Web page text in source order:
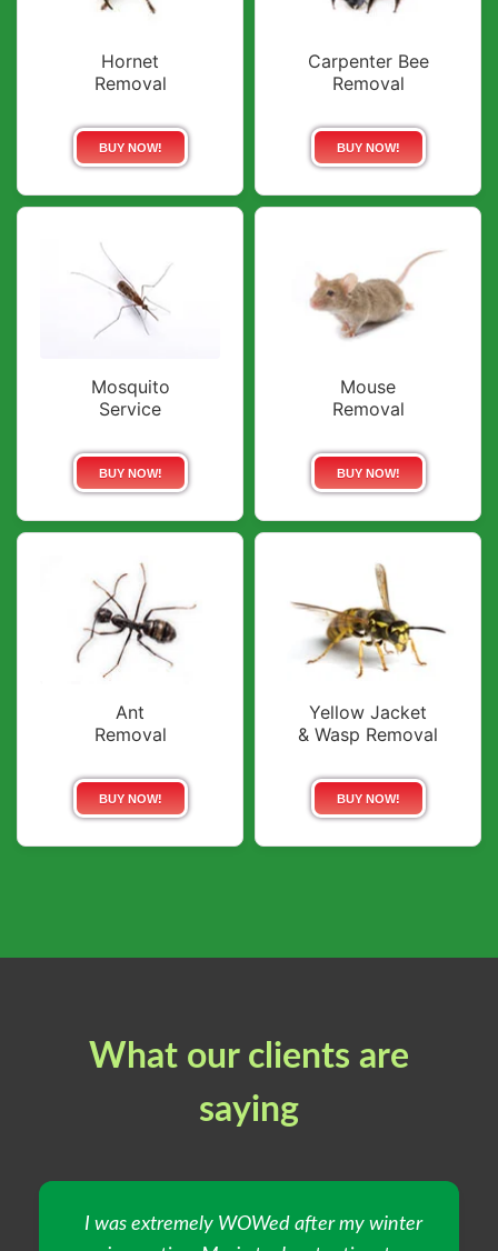
Hornet
Removal
BUY NOW!
Carpenter Bee
Removal
BUY NOW!
Mosquito
Service
BUY NOW!
Mouse
Removal
BUY NOW!
Ant
Removal
BUY NOW!
Yellow Jacket
& Wasp Removal
BUY NOW!
What our clients are
saying
I was extremely WOWed after my winter